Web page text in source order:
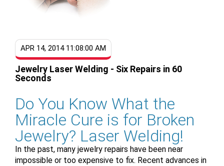
APR 14, 2014 11:08:00 AM
Jewelry Laser Welding - Six Repairs in 60
Seconds
Do You Know What the
Miracle Cure is for Broken
Jewelry? Laser Welding!
In the past, many jewelry repairs have been near
impossible or too expensive to fix. Recent advances in